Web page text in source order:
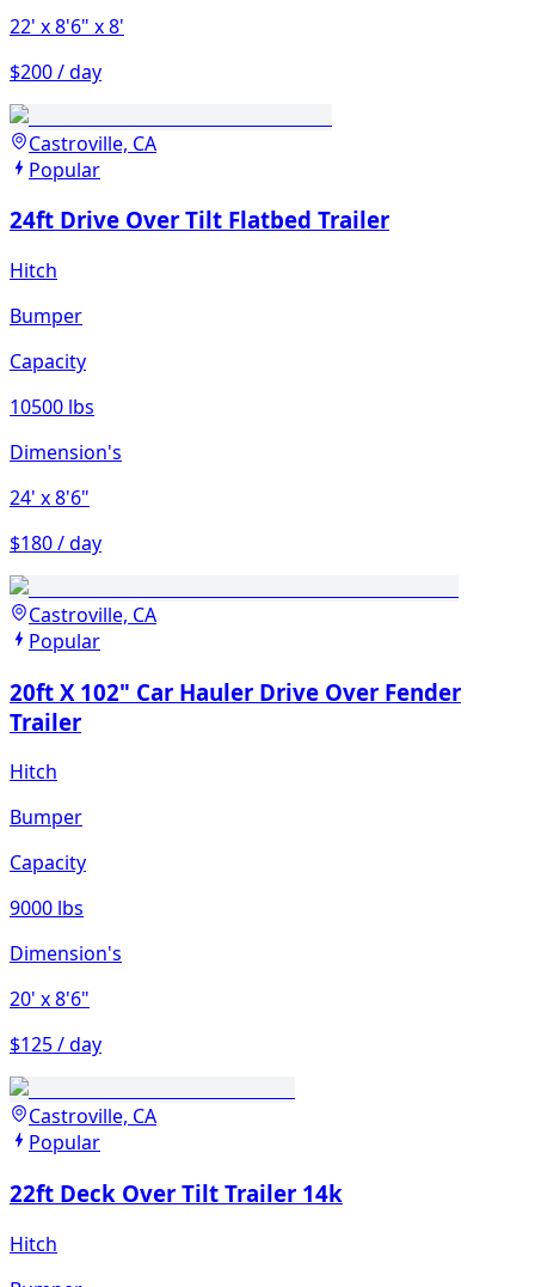
22' x 8'6" x 8'
$200 / day
Castroville, CA
Popular
24ft Drive Over Tilt Flatbed Trailer
Hitch
Bumper
Capacity
10500 lbs
Dimension's
24' x 8'6"
$180 / day
Castroville, CA
Popular
20ft X 102" Car Hauler Drive Over Fender
Trailer
Hitch
Bumper
Capacity
9000 lbs
Dimension's
20' x 8'6"
$125 / day
Castroville, CA
Popular
22ft Deck Over Tilt Trailer 14k
Hitch